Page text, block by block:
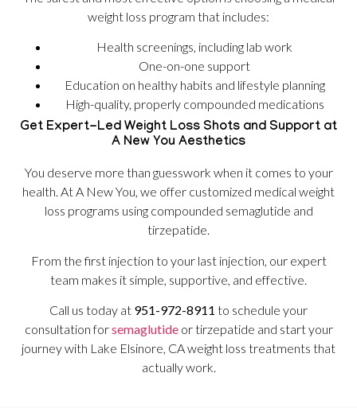
weight loss program that includes:
Health screenings, including lab work
One-on-one support
Education on healthy habits and lifestyle planning
High-quality, properly compounded medications
Get Expert-Led Weight Loss Shots and Support at
A New You Aesthetics
You deserve more than guesswork when it comes to your
health. At A New You, we offer customized medical weight
loss programs using compounded semaglutide and
tirzepatide.
From the first injection to your last injection, our expert
team makes it simple, supportive, and effective.
Call us today at 951-972-8911 to schedule your
consultation forsemaglutideor tirzepatide and start your
journey with Lake Elsinore, CA weight loss treatments that
actually work.